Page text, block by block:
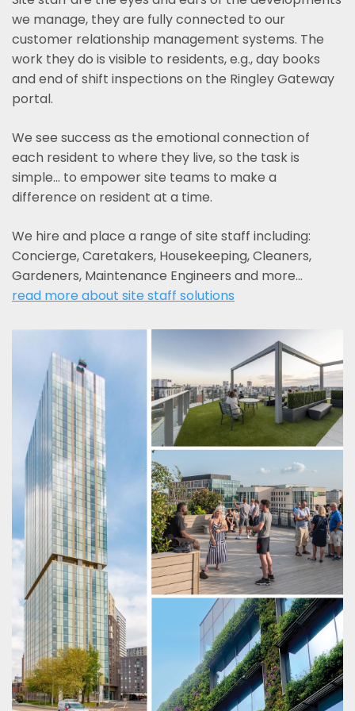
we manage, they are fully connected to our
customer relationship management systems. The
work they do is visible to residents, e.g., day books
and end of shift inspections on the Ringley Gateway
portal.
We see success as the emotional connection of
each resident to where they live, so the task is
simple... to empower site teams to make a
difference on resident at a time.
We hire and place a range of site staff including:
Concierge, Caretakers, Housekeeping, Cleaners,
Gardeners, Maintenance Engineers and more…
read more about site staff solutions